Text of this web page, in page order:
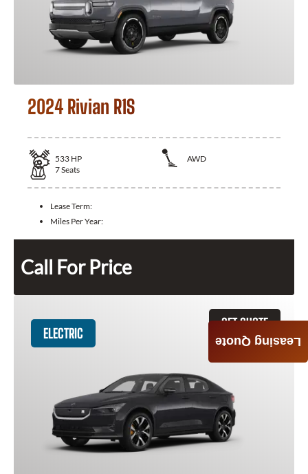
2024 Rivian R1S
533 HP
AWD
7Seats
Lease Term:
Miles Per Year:
Call For Price
GET QUOTE
ELECTRIC
Leasing Quote